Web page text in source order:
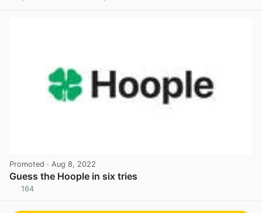
Promoted · Aug 8, 2022
Guess the Hoople in six tries
164